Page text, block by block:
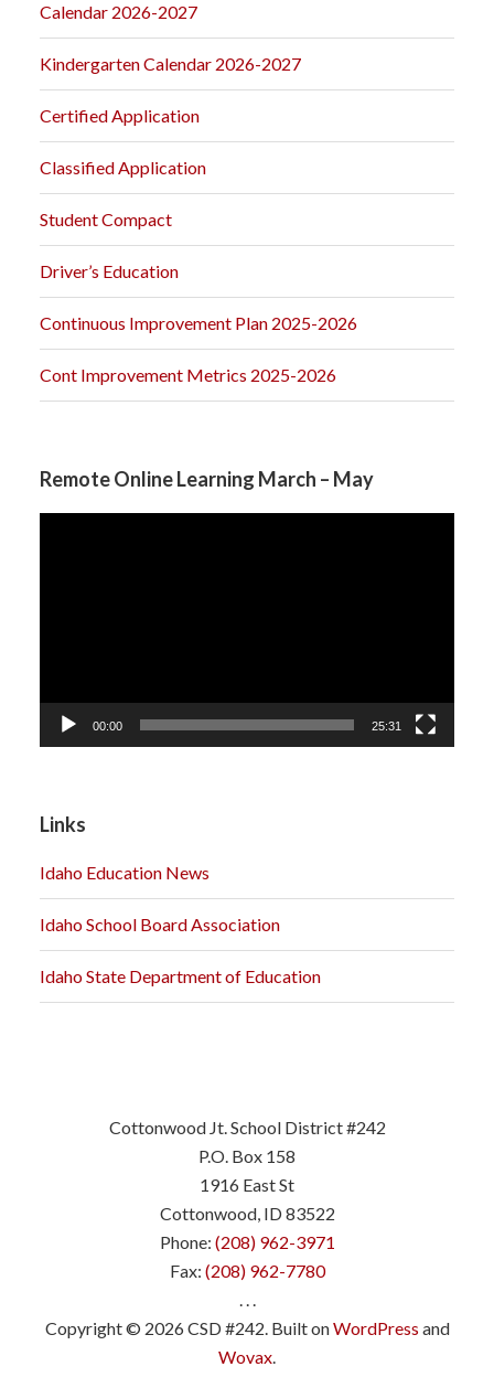
Calendar 2026-2027
Kindergarten Calendar 2026-2027
Certified Application
Classified Application
Student Compact
Driver’s Education
Continuous Improvement Plan 2025-2026
Cont Improvement Metrics 2025-2026
Remote Online Learning March – May
00:00 25:31
Links
Idaho Education News
Idaho School Board Association
Idaho State Department of Education
Cottonwood Jt. School District #242
P.O. Box 158
1916 East St
Cottonwood, ID 83522
Phone: (208) 962-3971
Fax: (208) 962-7780
. . .
Copyright © 2026 CSD #242. Built onWordPress and
Wovax.